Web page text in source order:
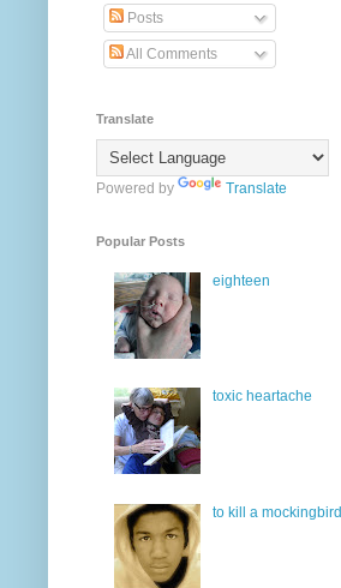
Posts
All Comments
Translate
Powered by Translate
Popular Posts
eighteen
toxic heartache
to kill a mockingbird